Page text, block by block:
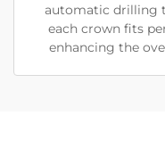
automatic drilling
each crown fits
enhancing the